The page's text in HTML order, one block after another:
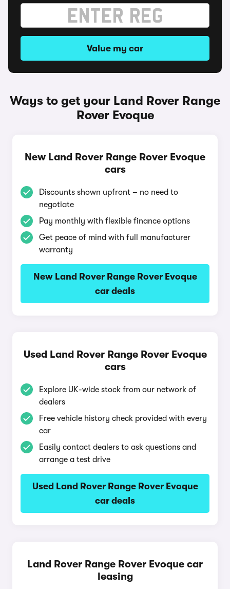
Value my car
Ways to get your Land Rover Range
Rover Evoque
New Land Rover Range Rover Evoque
cars
Discounts shown upfront – no need to
negotiate
Pay monthly with flexible finance options
Get peace of mind with full manufacturer
warranty
New Land Rover Range Rover Evoque
car deals
Used Land Rover Range Rover Evoque
cars
Explore UK-wide stock from our network of
dealers
Free vehicle history check provided with every
car
Easily contact dealers to ask questions and
arrange a test drive
Used Land Rover Range Rover Evoque
car deals
Land Rover Range Rover Evoque car
leasing